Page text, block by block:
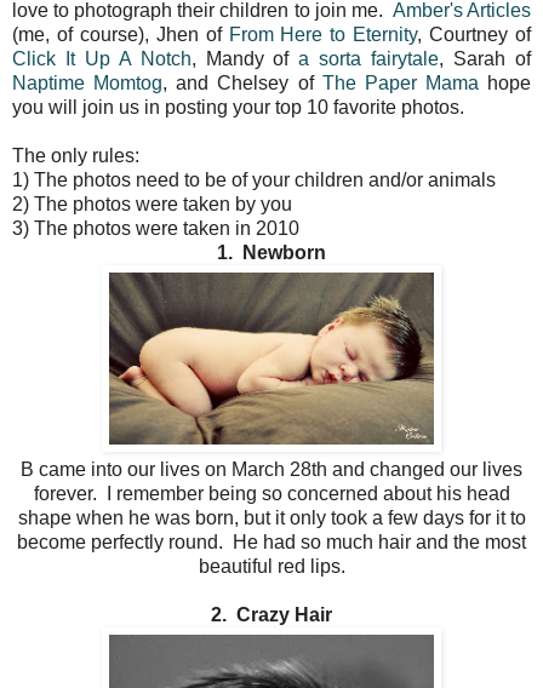
love to photograph their children to join me. Amber's Articles
(me, of course), Jhen of From Here to Eternity, Courtney of
Click It Up A Notch, Mandy ofa sorta fairytale, Sarah of
Naptime Momtog, and Chelsey of The Paper Mama hope
you will join us in posting your top 10 favorite photos.
The only rules:
1) The photos need to be of your children and/or animals
2) The photos were taken by you
3) The photos were taken in 2010
1. Newborn
B came into our lives on March 28th and changed our lives
forever. I remember being so concerned about his head
shape when he was born, but it only took a few days for it to
become perfectly round. He had so much hair and the most
beautiful red lips.
2. Crazy Hair